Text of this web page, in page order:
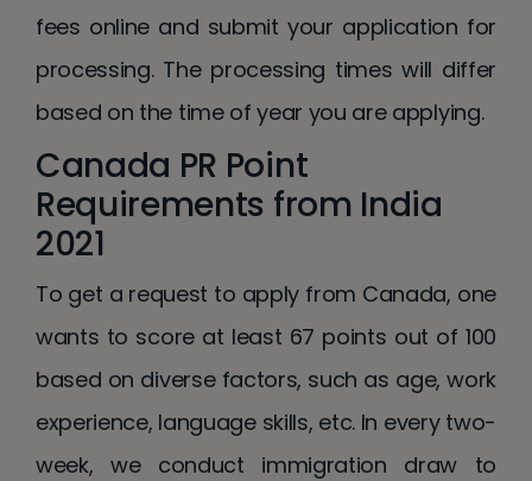
fees online and submit your application for
processing. The processing times will differ
based on the time of year you are applying.
Canada PR Point
Requirements from India
2021
To get a request to apply from Canada, one
wants to score at least 67 points out of 100
based on diverse factors, such as age, work
experience, language skills, etc. In every two-
week, we conduct immigration draw to